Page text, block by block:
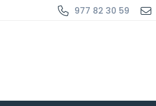
977 82 30 59